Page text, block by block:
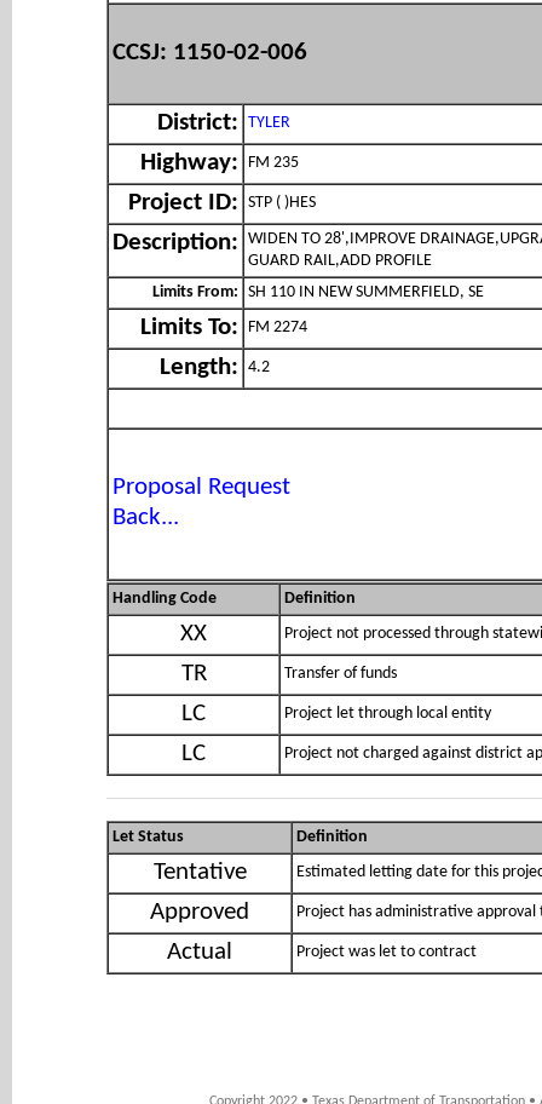
CCSJ: 1150-02-006
District: TYLER
Highway: FM 235
Project ID: STP ( )HES
Description: WIDEN TO 28',IMPROVE
GUARD RAIL,ADD PROFILE
Limits From: SH 110 IN NEW SUMMERFIELD, SE
Limits To: FM 2274
Length: 4.2
Proposal Request
Back...
Handling Code Definition
XX Project not processed through
TR Transfer of funds
LC Project let through local entity
LC Project not charged against district
Let Status Definition
Tentative Estimated letting date for this
Approved Project has administrative approval
Actual Project was let to contract